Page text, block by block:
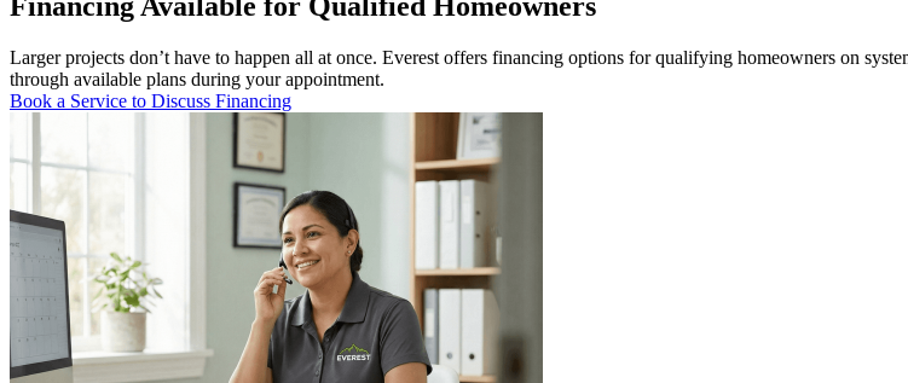
Larger projects don’t have to happen all at once. Everest offers financing options for qualifying homeowners on
through available plans during your appointment.
Book a Service to Discuss Financing